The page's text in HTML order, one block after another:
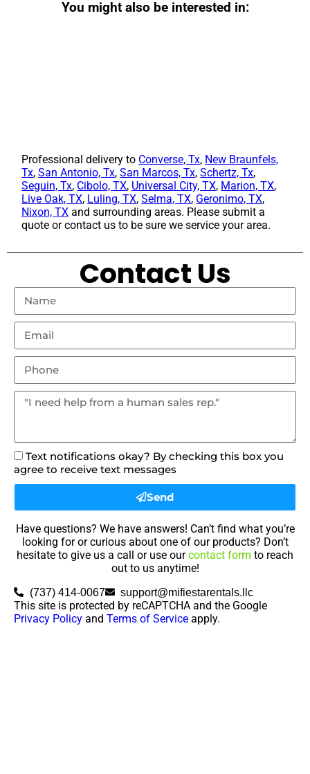
You might also be interested in:
Professional delivery to Converse, Tx, New Braunfels,
Tx,San Antonio, Tx,San Marcos, Tx,Schertz, Tx,
Seguin, Tx, Cibolo, TX, Universal City, TX, Marion, TX,
Live Oak, TX, Luling, TX,Selma, TX, Geronimo, TX,
Nixon, TX and surrounding areas. Please submit a
quote or contact us to be sure we service your area.
Contact Us
Text notifications okay? By checking this box you
agree to receive text messages
Send
Have questions? We have answers! Can’t find what you’re
looking for or curious about one of our products? Don’t
hesitate to give us a call or use ourcontact form to reach
out to us anytime!
(737) 414-0067 support@mifiestarentals.llc
This site is protected by reCAPTCHA and the Google
Privacy Policy and Terms of Service apply.